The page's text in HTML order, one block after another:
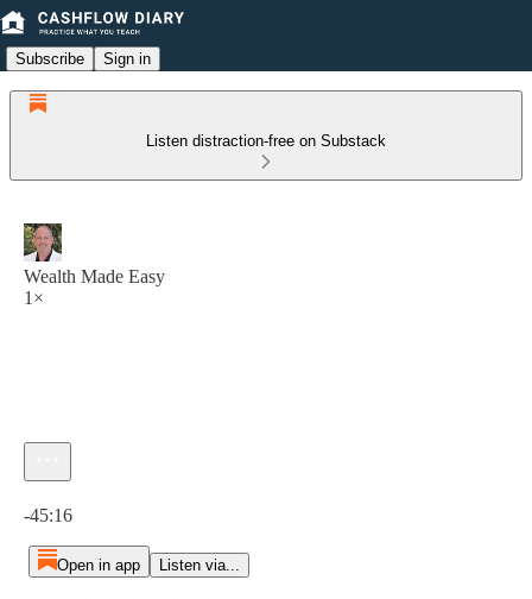
Subscribe Sign in
Listen distraction-free on Substack
Wealth Made Easy
1×
-45:16
Open in app Listen via...